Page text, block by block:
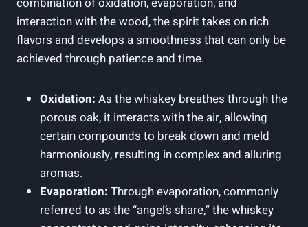
interaction with the wood, the spirit takes on rich
flavors and develops a smoothness that can only be
achieved through patience and time.
Oxidation: As the whiskey breathes through the
porous oak, it interacts with the air, allowing
certain compounds to break down and meld
harmoniously, resulting in complex and alluring
aromas.
Evaporation: Through evaporation, commonly
referred to as the “angel’s share,” the whiskey